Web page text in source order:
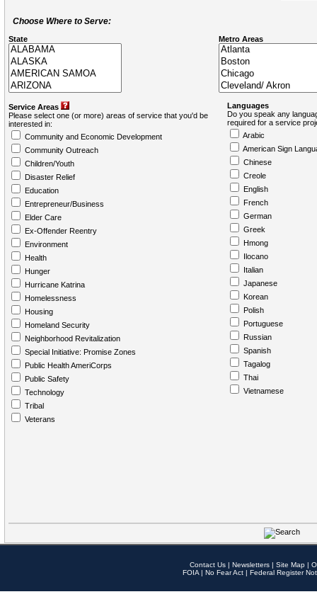
Choose Where to Serve:
State Metro Areas
Service Areas
Please select one (or more) areas of service that you'd be
interested in:
Community and Economic Development
Community Outreach
Children/Youth
Disaster Relief
Education
Entrepreneur/Business
Elder Care
Ex-Offender Reentry
Environment
Health
Hunger
Hurricane Katrina
Homelessness
Housing
Homeland Security
Neighborhood Revitalization
Special Initiative: Promise Zones
Public Health AmeriCorps
Public Safety
Technology
Tribal
Veterans
Languages
Do you speak any
required for a service
Arabic
American Sign
Chinese
Creole
English
French
German
Greek
Hmong
Ilocano
Italian
Japanese
Korean
Polish
Portuguese
Russian
Spanish
Tagalog
Thai
Vietnamese
Contact Us | Newsletters | Site Map |
FOIA | No Fear Act | Federal Register